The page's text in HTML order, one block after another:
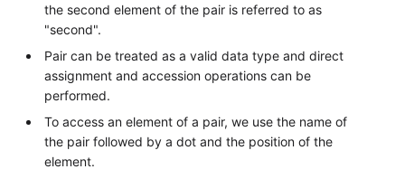
the second element of the pair is referred to as
"second".
Pair can be treated as a valid data type and direct
assignment and accession operations can be
performed.
To access an element of a pair, we use the name of
the pair followed by a dot and the position of the
element.